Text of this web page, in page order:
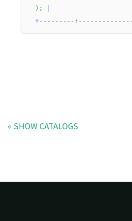
) ;
+---------
SHOW CATALOGS